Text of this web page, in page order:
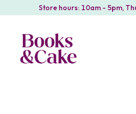
Store hours: 10am - 5pm,